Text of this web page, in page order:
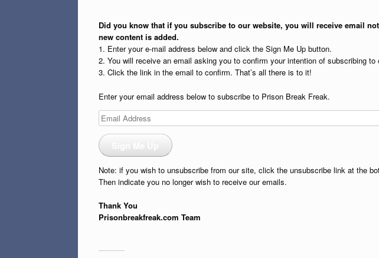
Did you know that if you subscribe to our website, you will receive email
new content is added.
1. Enter your e-mail address below and click the Sign Me Up button.
2. You will receive an email asking you to confirm your intention of subscribing to
3. Click the link in the email to confirm. That’s all there is to it!
Enter your email address below to subscribe to Prison Break Freak.
Email
Address
Note: if you wish to unsubscribe from our site, click the unsubscribe link at the
Then indicate you no longer wish to receive our emails.
Thank You
Prisonbreakfreak.com Team